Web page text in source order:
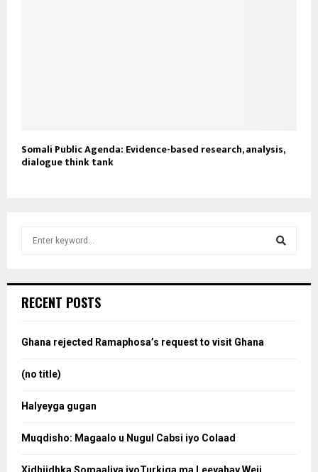
Somali Public Agenda: Evidence-based research, analysis,
dialogue think tank
h
o
RECENT POSTS
Ghana rejected Ramaphosa’s request to visit Ghana
(no title)
Halyeyga gugan
Muqdisho: Magaalo u Nugul Cabsi iyo Colaad
Xidhiidhka Somaaliya iyoTurkiga ma Leeyahay Weji